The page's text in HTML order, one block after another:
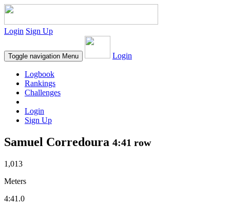
Login Sign Up
Toggle navigation Menu Login
Logbook
Rankings
Challenges
Login
Sign Up
Samuel Corredoura 4:41 row
1,013
Meters
4:41.0